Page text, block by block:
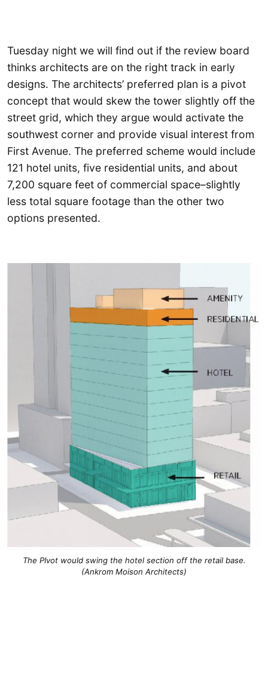
Tuesday night we will find out if the review board
thinks architects are on the right track in early
designs. The architects’ preferred plan is a pivot
concept that would skew the tower slightly off the
street grid, which they argue would activate the
southwest corner and provide visual interest from
First Avenue. The preferred scheme would include
121 hotel units, five residential units, and about
7,200 square feet of commercial space–slightly
less total square footage than the other two
options presented.
The PIvot would swing the hotel section off the retail base.
(Ankrom Moison Architects)